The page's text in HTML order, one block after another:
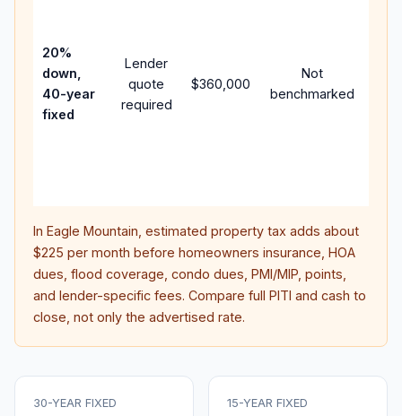
20%
down,
40-year
fixed
Lender
quote
required
$360,000
Not
benchmarked
In Eagle Mountain , estimated property tax adds about
$225 per month before homeowners insurance, HOA
dues, flood coverage, condo dues, PMI/MIP, points,
and lender-specific fees. Compare full PITI and cash to
close, not only the advertised rate.
30-YEAR FIXED 15-YEAR FIXED